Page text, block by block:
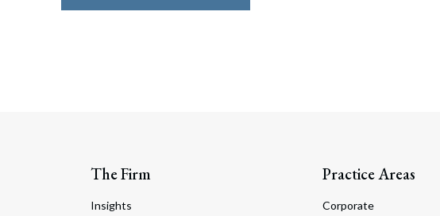
The Firm
Insights
Practice Areas
Corporate